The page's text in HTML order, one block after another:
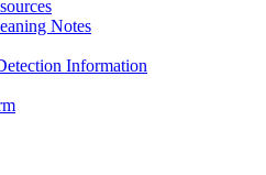
Notes
Information